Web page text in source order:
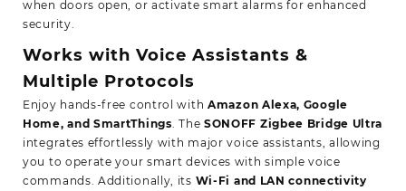
when doors open, or activate smart alarms for enhanced
security.
Works with Voice Assistants &
Multiple Protocols
Enjoy hands-free control with Amazon Alexa, Google
Home, and SmartThings . The SONOFF Zigbee Bridge Ultra
integrates effortlessly with major voice assistants, allowing
you to operate your smart devices with simple voice
commands. Additionally, its Wi-Fi and LAN connectivity